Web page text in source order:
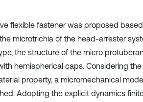
flexible fastener was proposed
microtrichia of the head-arrester
the structure of the micro
hemispherical caps. Considering the
property, a micromechanical
Adopting the explicit dynamics